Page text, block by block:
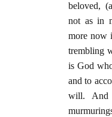
beloved,
not as in
more now
trembling
is God
and to
will. And